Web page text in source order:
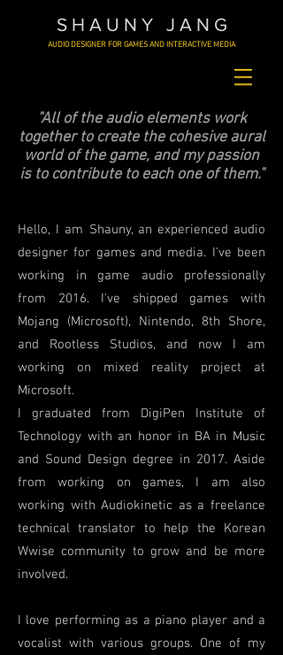
S H A U N Y J A N G
AUDIO DESIGNER FOR GAMES AND INTERACTIVE MEDIA
"All of the audio elements work
together to create the cohesive aural
world of the game, and my passion
is to contribute to each one of them."
Hello, I am Shauny, an experienced audio
designer for games and media. I've been
working in game audio professionally
from 2016. I've shipped games with
Mojang (Microsoft), Nintendo, 8th Shore,
and Rootless Studios, and now I am
working on mixed reality project at
Microsoft.
I graduated from DigiPen Institute of
Technology with an honor in BA in Music
and Sound Design degree in 2017. Aside
from working on games, I am also
working with Audiokinetic as a freelance
technical translator to help the Korean
Wwise community to grow and be more
involved.
I love performing as a piano player and a
vocalist with various groups. One of my